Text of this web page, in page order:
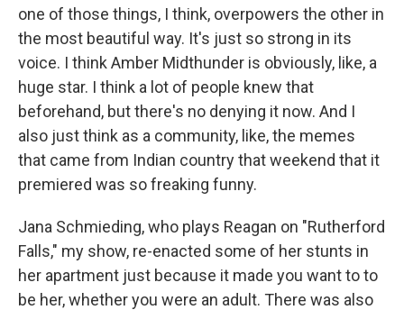
one of those things, I think, overpowers the other in
the most beautiful way. It's just so strong in its
voice. I think Amber Midthunder is obviously, like, a
huge star. I think a lot of people knew that
beforehand, but there's no denying it now. And I
also just think as a community, like, the memes
that came from Indian country that weekend that it
premiered was so freaking funny.
Jana Schmieding, who plays Reagan on "Rutherford
Falls," my show, re-enacted some of her stunts in
her apartment just because it made you want to to
be her, whether you were an adult. There was also